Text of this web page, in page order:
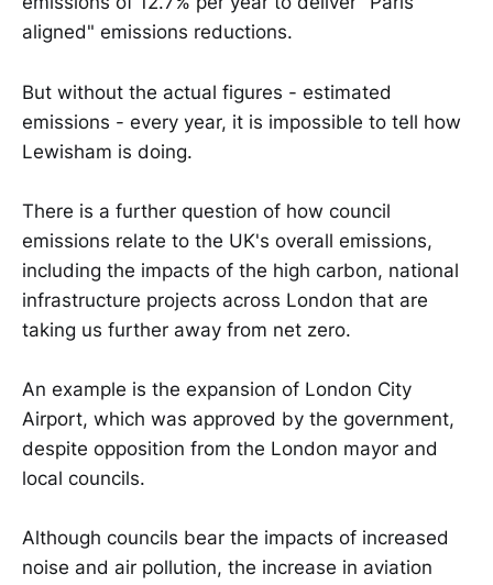
aligned" emissions reductions.
But without the actual figures - estimated
emissions - every year, it is impossible to tell how
Lewisham is doing.
There is a further question of how council
emissions relate to the UK's overall emissions,
including the impacts of the high carbon, national
infrastructure projects across London that are
taking us further away from net zero.
An example is the expansion of London City
Airport, which was approved by the government,
despite opposition from the London mayor and
local councils.
Although councils bear the impacts of increased
noise and air pollution, the increase in aviation